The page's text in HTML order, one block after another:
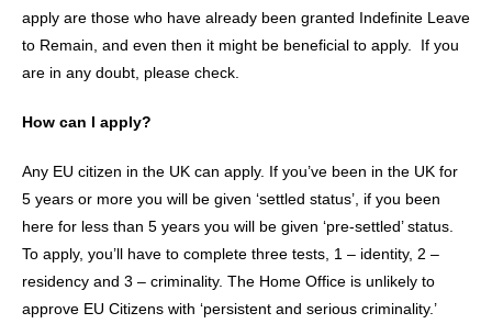
apply are those who have already been granted Indefinite Leave
to Remain, and even then it might be beneficial to apply. If you
are in any doubt, please check.
How can I apply?
Any EU citizen in the UK can apply. If you’ve been in the UK for
5 years or more you will be given ‘settled status’, if you been
here for less than 5 years you will be given ‘pre-settled’ status.
To apply, you’ll have to complete three tests, 1 – identity, 2 –
residency and 3 – criminality. The Home Office is unlikely to
approve EU Citizens with ‘persistent and serious criminality.’